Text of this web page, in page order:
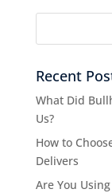
Recent
What Did
Us?
How to
Delivers
Are You